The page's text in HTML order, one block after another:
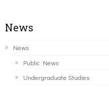
News
News
Public News
Undergraduate Studies